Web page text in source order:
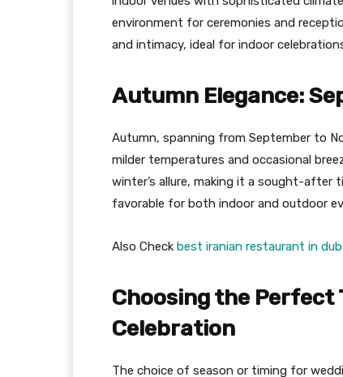
environment for ceremonies and
and intimacy, ideal for indoor
Autumn Elegance:
Autumn, spanning from September to
milder temperatures and occasional
winter’s allure, making it a sought-after
favorable for both indoor and outdoor
Also Check best iranian restaurant in
Choosing the Perfect
Celebration
The choice of season or timing for